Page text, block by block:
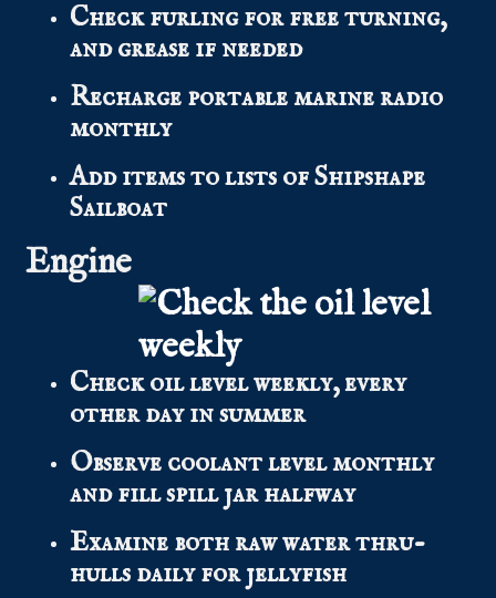
Check furling for free turning,
and grease if needed
Recharge portable marine radio
monthly
Add items to lists of Shipshape
Sailboat
Engine
Check oil level weekly, every
other day in summer
Observe coolant level monthly
and fill spill jar halfway
Examine both raw water thru-
hulls daily for jellyfish